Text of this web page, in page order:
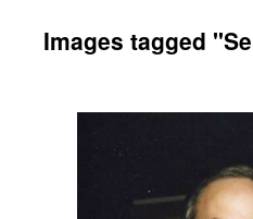
Images tagged